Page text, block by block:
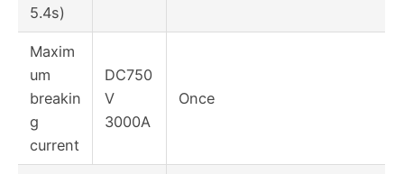
5.4s)
Maxim
um
breakin
g
current
DC750
V
3000A
Once